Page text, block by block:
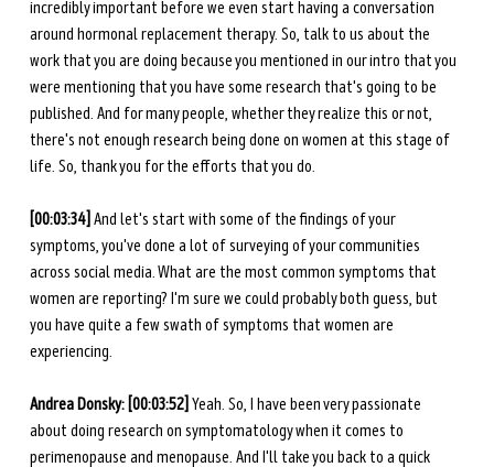
incredibly important before we even start having a conversation
around hormonal replacement therapy. So, talk to us about the
work that you are doing because you mentioned in our intro that you
were mentioning that you have some research that's going to be
published. And for many people, whether they realize this or not,
there's not enough research being done on women at this stage of
life. So, thank you for the efforts that you do.
[00:03:34] And let's start with some of the findings of your
symptoms, you've done a lot of surveying of your communities
across social media. What are the most common symptoms that
women are reporting? I'm sure we could probably both guess, but
you have quite a few swath of symptoms that women are
experiencing.
Andrea Donsky: [00:03:52] Yeah. So, I have been very passionate
about doing research on symptomatology when it comes to
perimenopause and menopause. And I'll take you back to a quick